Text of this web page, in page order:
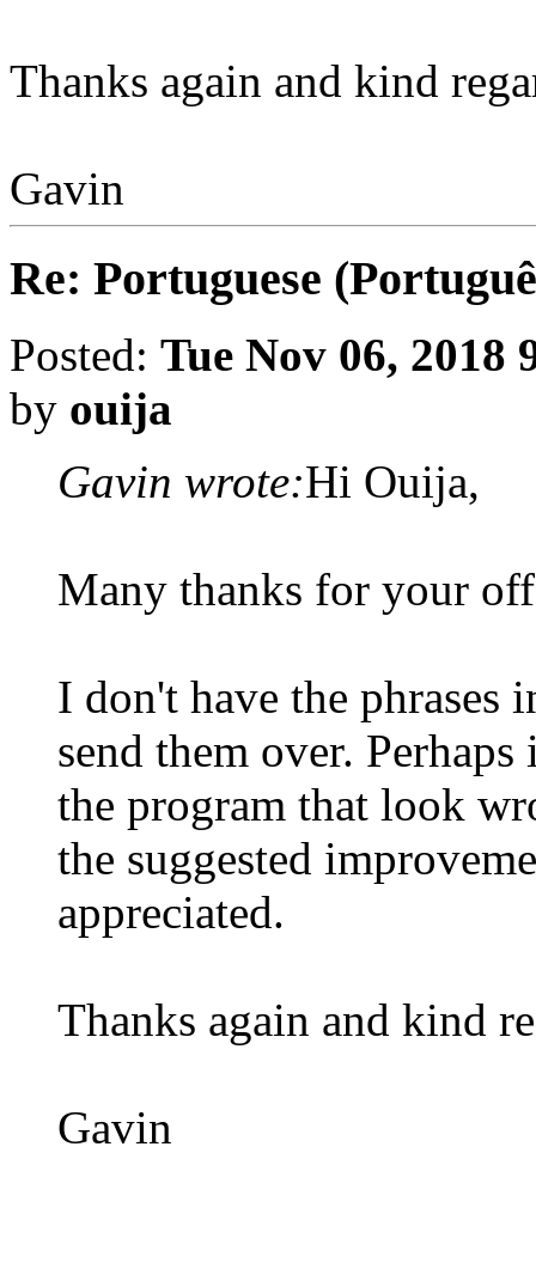
Thanks again and kind
Gavin
Re: Portuguese
Posted: Tue Nov 06, 2018
by ouija
Gavin wrote:Hi Ouija,
Many thanks for your
I don't have the phrases
send them over.
the program that look
the suggested
appreciated.
Thanks again and kind
Gavin